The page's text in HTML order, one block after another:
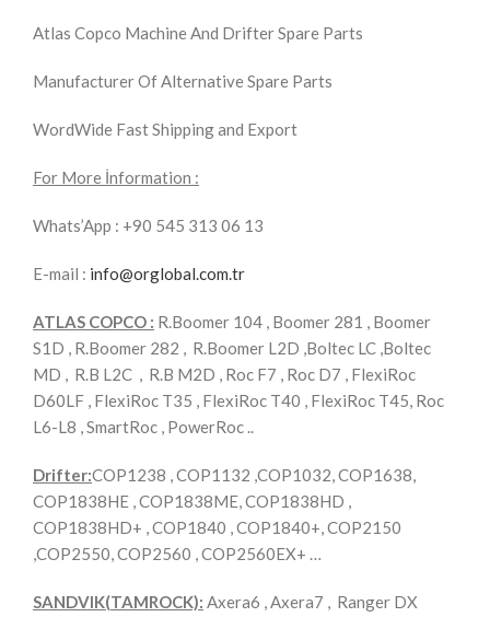
Atlas Copco Machine And Drifter Spare Parts
Manufacturer Of Alternative Spare Parts
WordWide Fast Shipping and Export
For More İnformation :
Whats’App : +90 545 313 06 13
E-mail : info@orglobal.com.tr
ATLAS COPCO : R.Boomer 104 , Boomer 281 , Boomer
S1D , R.Boomer 282 , R.Boomer L2D ,Boltec LC ,Boltec
MD , R.B L2C , R.B M2D , Roc F7 , Roc D7 , FlexiRoc
D60LF , FlexiRoc T35 , FlexiRoc T40 , FlexiRoc T45, Roc
L6-L8 , SmartRoc , PowerRoc ..
Drifter:COP1238 , COP1132 ,COP1032, COP1638,
COP1838HE , COP1838ME, COP1838HD ,
COP1838HD+ , COP1840 , COP1840+, COP2150
,COP2550, COP2560 , COP2560EX+ …
SANDVIK(TAMROCK): Axera6 , Axera7 , Ranger DX